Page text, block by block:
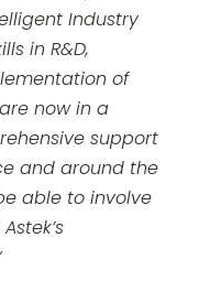
Industry
in R&D,
of
now in a
support
and around the
able to involve